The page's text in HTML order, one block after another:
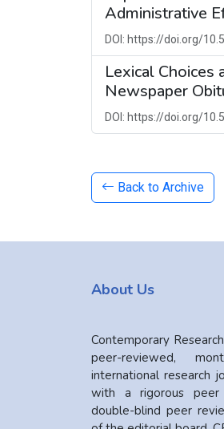
Administrative
DOI: https://doi.org/
Lexical Choices
Newspaper
DOI: https://doi.org/
Back to Archive
About Us
Contemporary
peer-reviewed,
international research
with a rigorous peer
double-blind peer